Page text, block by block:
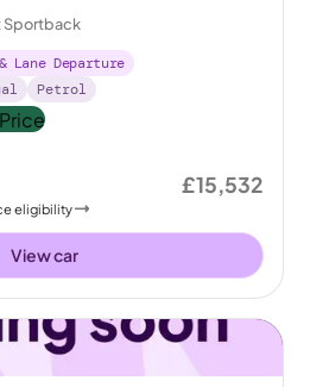
Sportback
Lane Departure
Petrol
eligibility
£15,532
View car